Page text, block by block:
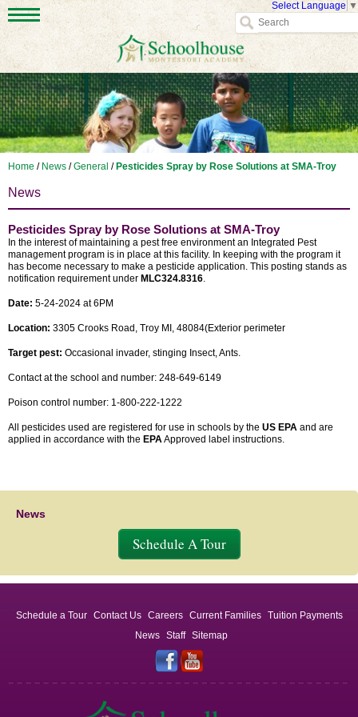
Select Language ▼
Home / News / General / Pesticides Spray by Rose Solutions at SMA-Troy
News
Pesticides Spray by Rose Solutions at SMA-Troy
In the interest of maintaining a pest free environment an Integrated Pest
management program is in place at this facility. In keeping with the program it
has become necessary to make a pesticide application. This posting stands as
notification requirement under MLC324.8316.
Date: 5-24-2024 at 6PM
Location: 3305 Crooks Road, Troy MI, 48084(Exterior perimeter
Target pest: Occasional invader, stinging Insect, Ants.
Contact at the school and number: 248-649-6149
Poison control number: 1-800-222-1222
All pesticides used are registered for use in schools by the US EPA and are
applied in accordance with the EPAApproved label instructions.
News
Schedule A Tour
Schedule a Tour Contact Us Careers Current Families
Tuition Payments
News
Staff Sitemap